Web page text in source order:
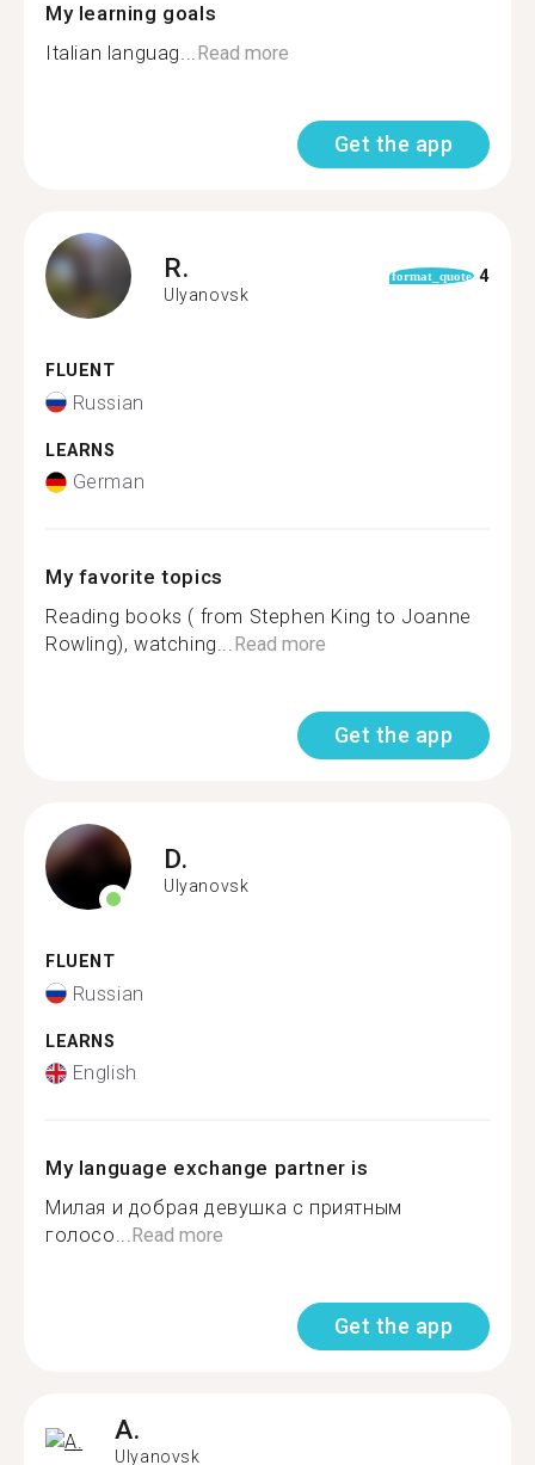
My learning goals
Italian languag...Read more
Get the app
R.
Ulyanovsk
format_quote 4
FLUENT
Russian
LEARNS
German
My favorite topics
Reading books ( from Stephen King to Joanne
Rowling), watching...Read more
Get the app
D.
Ulyanovsk
FLUENT
Russian
LEARNS
English
My language exchange partner is
Милая и добрая девушка с приятным
голосо...Read more
Get the app
A.
Ulyanovsk